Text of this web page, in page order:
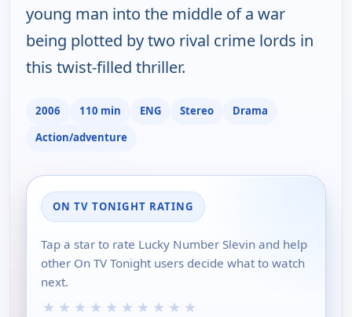
young man into the middle of a war
being plotted by two rival crime lords in
this twist-filled thriller.
2006 110 min ENG Stereo
Drama
Action/adventure
ON TV TONIGHT RATING
Tap a star to rate Lucky Number Slevin and help
other On TV Tonight users decide what to watch
next.
★ ★ ★ ★ ★ ★ ★ ★ ★ ★